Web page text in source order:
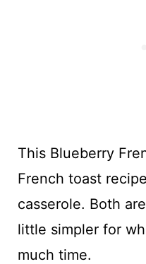
This Blueberry
French toast
casserole. Both
little simpler for
much time.